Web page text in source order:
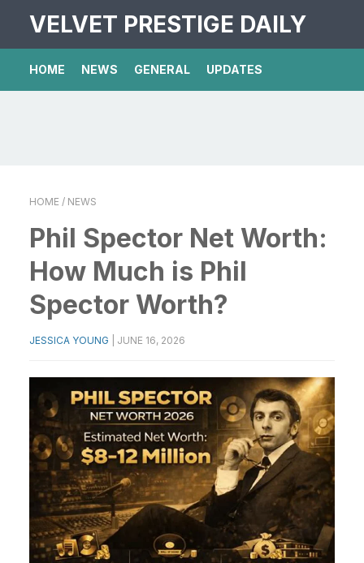
VELVET PRESTIGE DAILY
HOME NEWS GENERAL UPDATES
HOME / NEWS
Phil Spector Net Worth:
How Much is Phil
Spector Worth?
JESSICA YOUNG JUNE 16, 2026